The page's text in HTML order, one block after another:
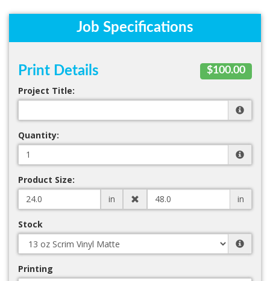
Job Specifications
Print Details $100.00
Project Title:
Quantity:
Product Size:
in
in
Stock
Printing